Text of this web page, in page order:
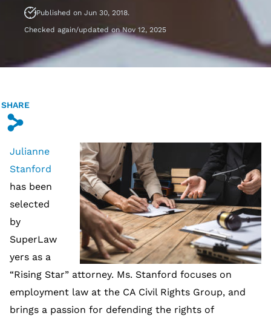
Published on Jun 30, 2018.
Checked again/updated on Nov 12, 2025
SHARE
s
Julianne
Stanford
has been
selected
by
SuperLaw
yers as a
“Rising Star” attorney. Ms. Stanford focuses on
employment law at the CA Civil Rights Group, and
brings a passion for defending the rights of